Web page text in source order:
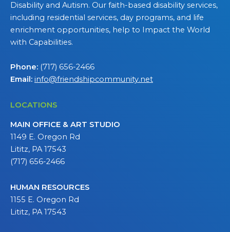
Disability and Autism. Our faith-based disability services,
including residential services, day programs, and life
enrichment opportunities, help to Impact the World
with Capabilities.
Phone: (717) 656-2466
Email: info@friendshipcommunity.net
LOCATIONS
MAIN OFFICE & ART STUDIO
1149 E. Oregon Rd
Lititz, PA 17543
(717) 656-2466
HUMAN RESOURCES
1155 E. Oregon Rd
Lititz, PA 17543